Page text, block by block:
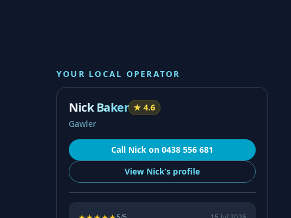
YOUR LOCAL OPERATOR
Nick Baker ★ 4.6
Gawler
Call Nick on 0438 556 681
View Nick’s profile